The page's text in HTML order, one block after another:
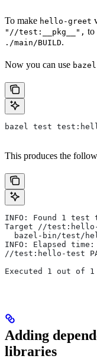
To make hello-greet
"//test:__pkg__", to
./main/BUILD.
Now you can use
bazel test
This produces the
INFO: Found 1
Target //
bazel-bin/test/
INFO: Elapsed
//test:hello-test
Executed 1 out of
Adding
libraries